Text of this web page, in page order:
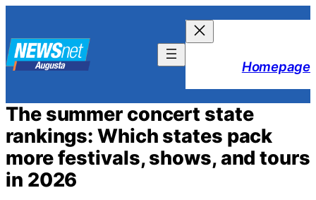
content
Homepage
The summer concert state
rankings: Which states pack
more festivals, shows, and tours
in 2026